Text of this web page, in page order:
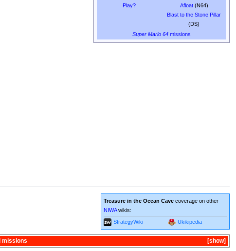
Play?
Afloat(N64)
Blast to the Stone Pillar
(DS)
Super Mario 64 missions
Treasure in the Ocean Cave coverage on other
NIWAwikis:
StrategyWiki Ukikipedia
show
missions